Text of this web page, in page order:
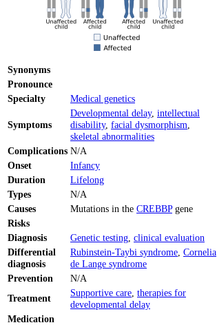
Synonyms
Pronounce
Specialty
Medical genetics
Symptoms
Developmental delay, intellectual
disability, facial dysmorphism
skeletal abnormalities
Complications N/A
Onset
Infancy
Duration
Lifelong
Types
N/A
Causes
Mutations in the CREBBPgene
Risks
Diagnosis
Genetic testing clinical evaluation
Differential
diagnosis
Rubinstein-Taybi syndrome Cornelia
de Lange syndrome
Prevention
N/A
Treatment
Supportive care therapies for
developmental delay
Medication